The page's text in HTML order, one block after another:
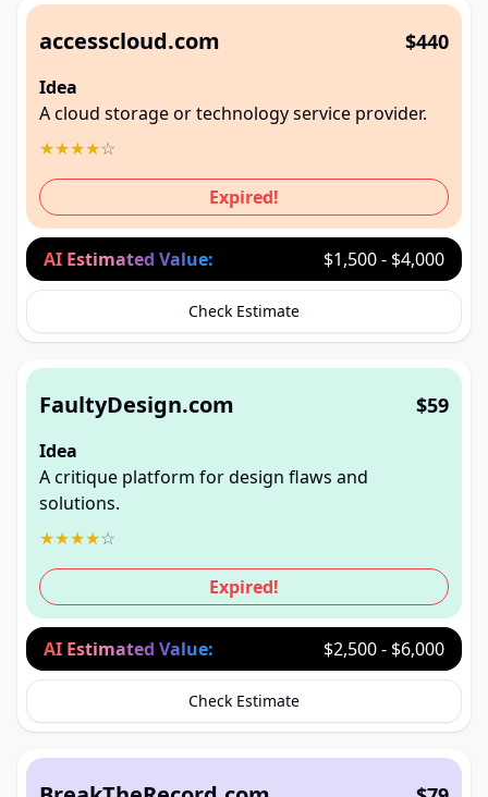
accesscloud.com $440
Idea
A cloud storage or technology service provider.
★★★★☆
Expired!
AI Estimated Value: $1,500 - $4,000
Check Estimate
FaultyDesign.com $59
Idea
A critique platform for design flaws and
solutions.
★★★★☆
Expired!
AI Estimated Value: $2,500 - $6,000
Check Estimate